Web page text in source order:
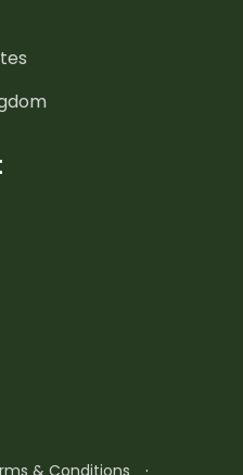
& Conditions ·